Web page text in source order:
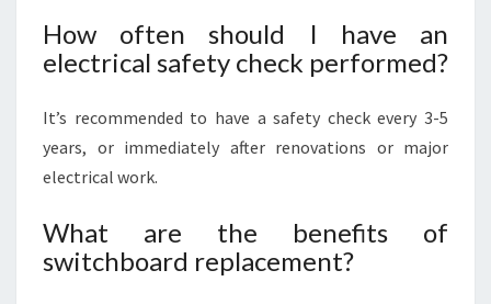
How often should I have an
electrical safety check performed?
It’s recommended to have a safety check every 3-5
years, or immediately after renovations or major
electrical work.
What are the benefits of
switchboard replacement?